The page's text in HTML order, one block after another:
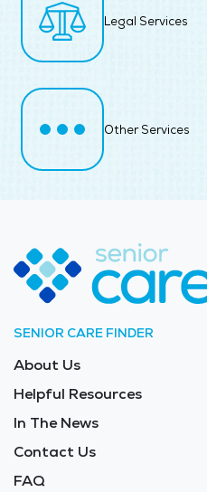
Legal Services
Other Services
SENIOR CARE FINDER
About Us
Helpful Resources
In The News
Contact Us
FAQ